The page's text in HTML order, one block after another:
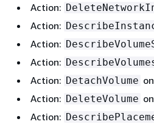
Action:
Action:
Action:
Action:
Action: DetachVolume on
Action: DeleteVolume on
Action: